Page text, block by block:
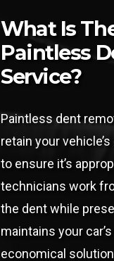
What Is
Paintless
Service?
Paintless dent
retain your
to ensure it’s
technicians work
the dent while
maintains your
economical